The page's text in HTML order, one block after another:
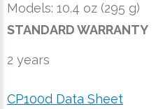
Models: 10.4 oz (295 g)
STANDARD WARRANTY
2 years
CP100d Data Sheet